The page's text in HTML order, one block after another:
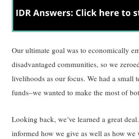
Our ultimate goal was to economically
disadvantaged communities, so we
livelihoods as our focus. We had a small
funds–we wanted to make the most of
Looking back, we’ve learned a great
informed how we give as well as how